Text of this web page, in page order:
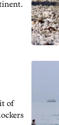
of